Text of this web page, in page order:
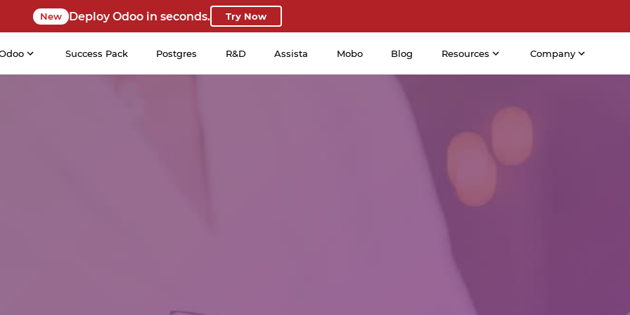
New Deploy Odoo in seconds. Try Now
Success Pack Postgres R&D Assista Mobo Blog Resources Company